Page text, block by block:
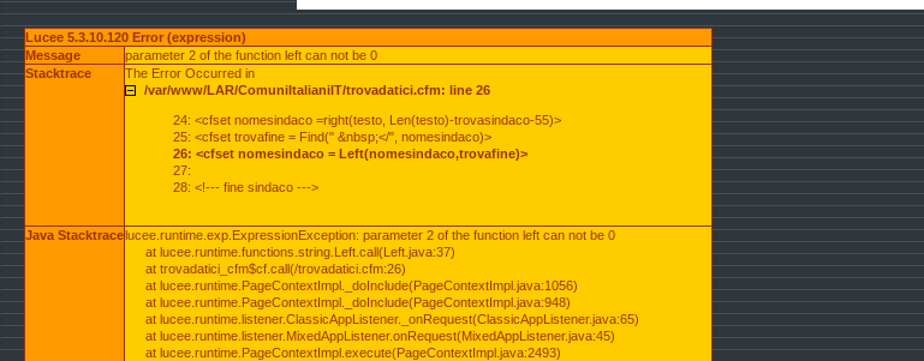
Lucee 5.3.10.120 Error (expression)
Message
parameter 2 of the function left can not be 0
Stacktrace
The Error Occurred in
/var/www/LAR/ComuniItalianiIT/trovadatici.cfm: line 26
24: <cfset nomesindaco =right(testo, Len(testo)-trovasindaco-55)>
25: <cfset trovafine = Find(" &nbsp;</", nomesindaco)>
26: <cfset nomesindaco = Left(nomesindaco,trovafine)>
27:
28: <!--- fine sindaco --->
Java Stacktracelucee.runtime.exp.ExpressionException: parameter 2 of the function left can not be 0
at lucee.runtime.functions.string.Left.call(Left.java:37)
at trovadatici_cfm$cf.call(/trovadatici.cfm:26)
at lucee.runtime.PageContextImpl._doInclude(PageContextImpl.java:1056)
at lucee.runtime.PageContextImpl._doInclude(PageContextImpl.java:948)
at lucee.runtime.listener.ClassicAppListener._onRequest(ClassicAppListener.java:65)
at lucee.runtime.listener.MixedAppListener.onRequest(MixedAppListener.java:45)
at lucee.runtime.PageContextImpl.execute(PageContextImpl.java:2493)